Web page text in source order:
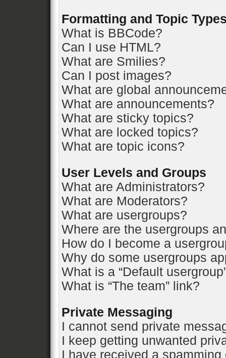
Formatting and Topic
What is BBCode?
Can I use HTML?
What are Smilies?
Can I post images?
What are global
What are announcements?
What are sticky topics?
What are locked topics?
What are topic icons?
User Levels and Groups
What are Administrators?
What are Moderators?
What are usergroups?
Where are the usergroups
How do I become a
Why do some usergroups
What is a “Default
What is “The team” link?
Private Messaging
I cannot send private
I keep getting unwanted
I have received a